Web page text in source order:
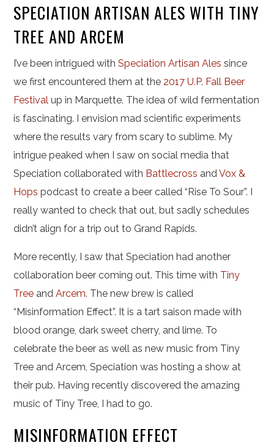
SPECIATION ARTISAN ALES WITH TINY
TREE AND ARCEM
I’ve been intrigued withSpeciation Artisan Ales since
we first encountered them at the 2017 U.P. Fall Beer
Festival up in Marquette. The idea of wild fermentation
is fascinating. I envision mad scientific experiments
where the results vary from scary to sublime. My
intrigue peaked when I saw on social media that
Speciation collaborated with Battlecross andVox &
Hops podcast to create a beer called “Rise To Sour”. I
really wanted to check that out, but sadly schedules
didn’t align for a trip out to Grand Rapids.
More recently, I saw that Speciation had another
collaboration beer coming out. This time with Tiny
Tree andArcem. The new brew is called
“Misinformation Effect”. It is a tart saison made with
blood orange, dark sweet cherry, and lime. To
celebrate the beer as well as new music from Tiny
Tree and Arcem, Speciation was hosting a show at
their pub. Having recently discovered the amazing
music of Tiny Tree, I had to go.
MISINFORMATION EFFECT